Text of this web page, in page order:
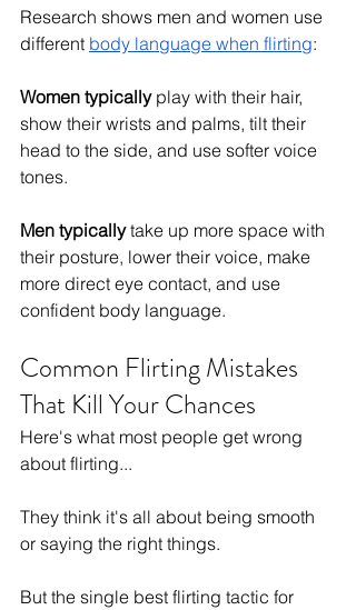
Research shows men and women use
different body language when flirting:
Women typically play with their hair,
show their wrists and palms, tilt their
head to the side, and use softer voice
tones.
Men typically take up more space with
their posture, lower their voice, make
more direct eye contact, and use
confident body language.
Common Flirting Mistakes
That Kill Your Chances
Here's what most people get wrong
about flirting...
They think it's all about being smooth
or saying the right things.
But the single best flirting tactic for